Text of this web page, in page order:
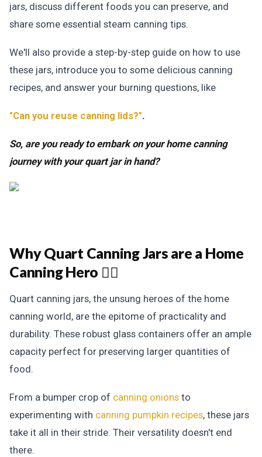
jars, discuss different foods you can preserve, and
share some essential steam canning tips.
We'll also provide a step-by-step guide on how to use
these jars, introduce you to some delicious canning
recipes, and answer your burning questions, like
"Can you reuse canning lids?".
So, are you ready to embark on your home canning
journey with your quart jar in hand?
Why Quart Canning Jars are a Home
Canning Hero 🦸‍♀️
Quart canning jars, the unsung heroes of the home
canning world, are the epitome of practicality and
durability. These robust glass containers offer an ample
capacity perfect for preserving larger quantities of
food.
From a bumper crop of canning onions to
experimenting with canning pumpkin recipes, these jars
take it all in their stride. Their versatility doesn't end
there.